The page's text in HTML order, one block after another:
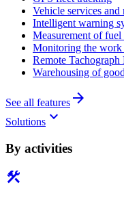
Vehicle services and
Intelligent warning
Measurement of
Monitoring the work
Remote
Warehousing of
See all features arrow_forward
Solutions keyboard_arrow_down
By activities
construction